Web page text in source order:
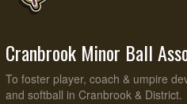
Cranbrook Minor Ball
To foster player, coach & umpire
and softball in Cranbrook & District.